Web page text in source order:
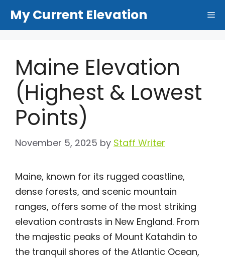
My Current Elevation
Maine Elevation
(Highest & Lowest
Points)
November 5, 2025 by Staff Writer
Maine, known for its rugged coastline,
dense forests, and scenic mountain
ranges, offers some of the most striking
elevation contrasts in New England. From
the majestic peaks of Mount Katahdin to
the tranquil shores of the Atlantic Ocean,